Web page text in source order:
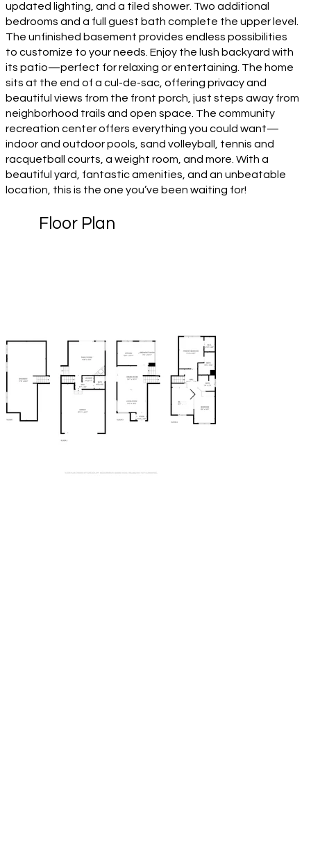
updated lighting, and a tiled shower. Two additional
bedrooms and a full guest bath complete the upper level.
The unfinished basement provides endless possibilities
to customize to your needs. Enjoy the lush backyard with
its patio—perfect for relaxing or entertaining. The home
sits at the end of a cul-de-sac, offering privacy and
beautiful views from the front porch, just steps away from
neighborhood trails and open space. The community
recreation center offers everything you could want—
indoor and outdoor pools, sand volleyball, tennis and
racquetball courts, a weight room, and more. With a
beautiful yard, fantastic amenities, and an unbeatable
location, this is the one you’ve been waiting for!
Floor Plan